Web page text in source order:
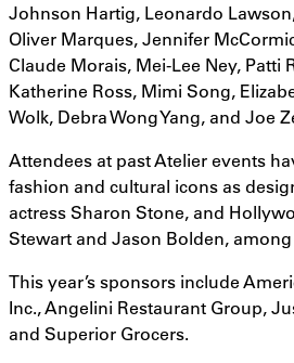
Johnson Hartig, Leonardo
Oliver Marques, Jennifer
Claude Morais, Mei-Lee Ney, Patti
Katherine Ross, Mimi Song,
Wolk, Debra Wong Yang, and Joe
Attendees at past Atelier events
fashion and cultural icons as
actress Sharon Stone, and
Stewart and Jason Bolden,
This year’s sponsors include
Inc., Angelini Restaurant Group,
and Superior Grocers.